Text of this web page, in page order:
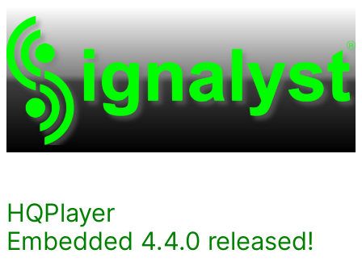
Skip
to
content
HQPlayer
Embedded 4.4.0 released!